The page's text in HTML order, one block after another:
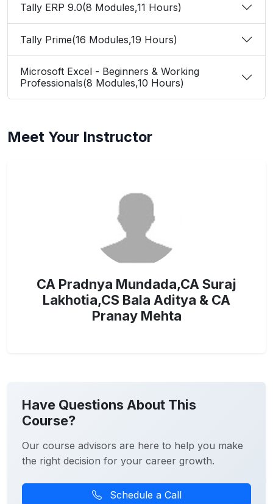
Tally ERP 9.0(8 Modules,11 Hours)
Tally Prime(16 Modules,19 Hours)
Microsoft Excel - Beginners & Working
Professionals(8 Modules,10 Hours)
Meet Your Instructor
CA Pradnya Mundada,CA Suraj
Lakhotia,CS Bala Aditya & CA
Pranay Mehta
Have Questions About This
Course?
Our course advisors are here to help you make
the right decision for your career growth.
Schedule a Call